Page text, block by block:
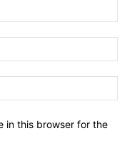
in this browser for the